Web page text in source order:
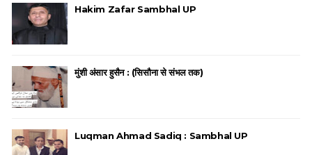
Hakim Zafar Sambhal UP
मुंशी अंसार हुसैन : (सिसौना से संभल तक)
Luqman Ahmad Sadiq : Sambhal UP